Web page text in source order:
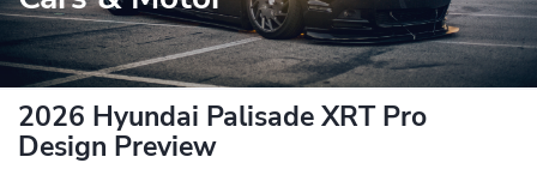
2026 Hyundai Palisade XRT Pro
Design Preview